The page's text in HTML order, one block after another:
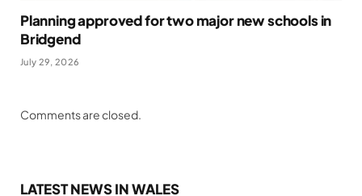
Planning approved for two major new schools in
Bridgend
July 29, 2026
Comments are closed.
LATEST NEWS IN WALES